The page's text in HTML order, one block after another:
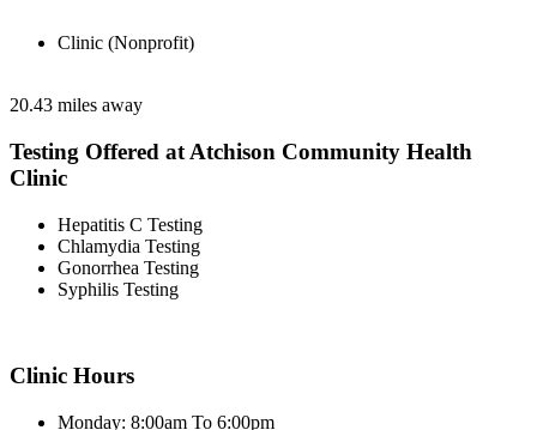
Clinic (Nonprofit)
20.43 miles away
Testing Offered at Atchison Community Health
Clinic
Hepatitis C Testing
Chlamydia Testing
Gonorrhea Testing
Syphilis Testing
Clinic Hours
Monday: 8:00am To 6:00pm